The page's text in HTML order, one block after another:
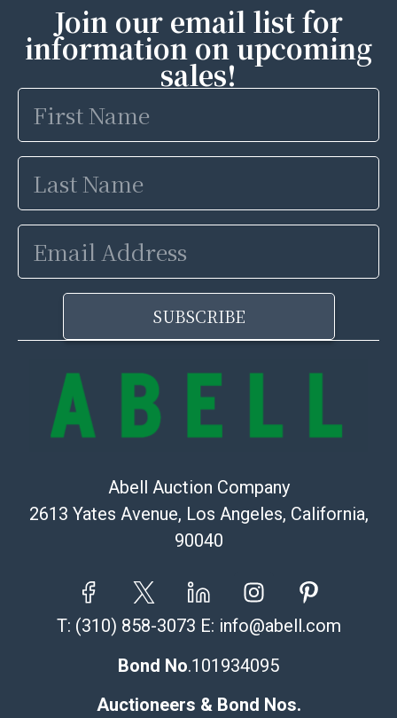
Join our email list for
information on upcoming
sales!
First
Name
Last
Name
Email
Address
SUBSCRIBE
Abell Auction Company
2613 Yates Avenue, Los Angeles, California,
90040
T: (310) 858-3073 E: info@abell.com
Bond No.101934095
Auctioneers & Bond Nos.